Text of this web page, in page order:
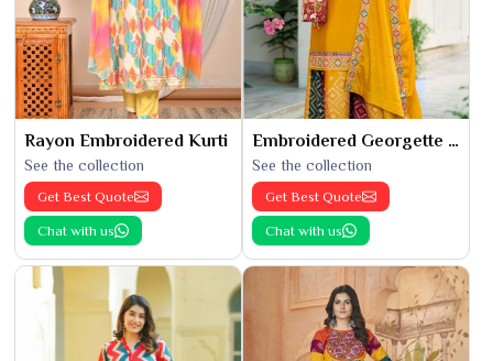
Rayon Embroidered Kurti
See the collection
Get Best Quote
Chat with us
Embroidered Georgette Kurti
See the collection
Get Best Quote
Chat with us